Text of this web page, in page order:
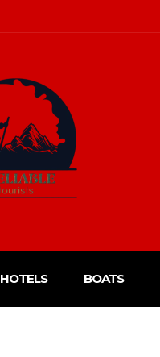
HOTELS BOATS